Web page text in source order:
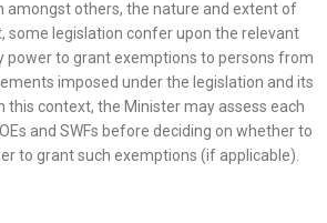
amongst others, the nature and extent of
some legislation confer upon the relevant
power to grant exemptions to persons from
imposed under the legislation and its
this context, the Minister may assess each
and SWFs before deciding on whether to
to grant such exemptions (if applicable).